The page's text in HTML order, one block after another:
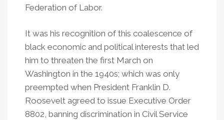
Federation of Labor.
It was his recognition of this coalescence of
black economic and political interests that led
him to threaten the first March on
Washington in the 1940s; which was only
preempted when President Franklin D.
Roosevelt agreed to issue Executive Order
8802, banning discrimination in Civil Service